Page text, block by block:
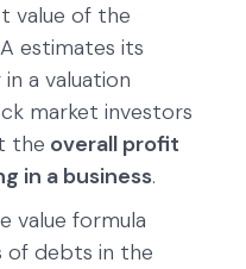
value of the
estimates its
a valuation
market investors
the overall profit
in a business.
value formula
of debts in the